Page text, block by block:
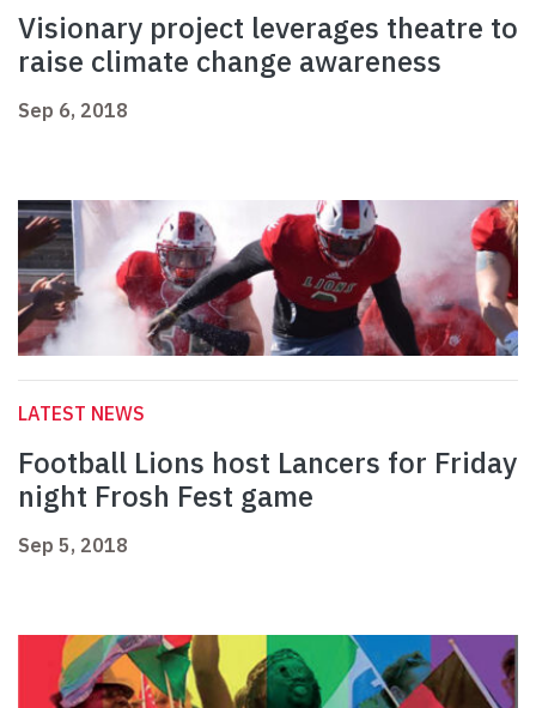
Visionary project leverages theatre to
raise climate change awareness
Sep 6, 2018
LATEST NEWS
Football Lions host Lancers for Friday
night Frosh Fest game
Sep 5, 2018